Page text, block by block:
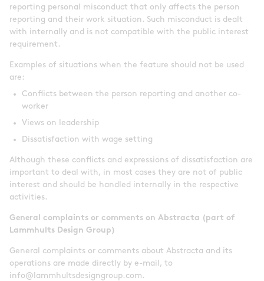
reporting personal misconduct that only affects the person
reporting and their work situation. Such misconduct is dealt
with internally and is not compatible with the public interest
requirement.
Examples of situations when the feature should not be used
are:
Conflicts between the person reporting and another co-
worker
Views on leadership
Dissatisfaction with wage setting
Although these conflicts and expressions of dissatisfaction are
important to deal with, in most cases they are not of public
interest and should be handled internally in the respective
activities.
General complaints or comments on Abstracta (part of
Lammhults Design Group)
General complaints or comments about Abstracta and its
operations are made directly by e-mail, to
info@lammhultsdesigngroup.com.